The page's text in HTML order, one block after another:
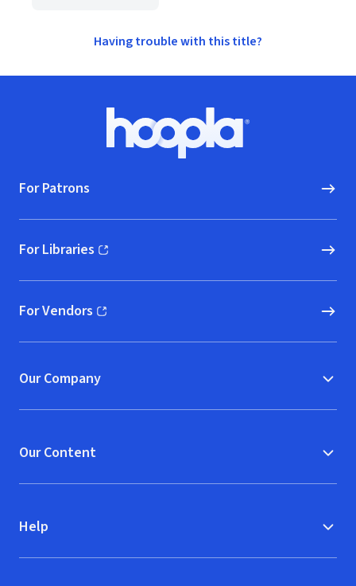
Having trouble with this title?
Hoopla logo, Go to homepage
For Patrons
For Libraries
(opens in new window)
For Vendors
(opens in new window)
Our Company
Our Content
Help